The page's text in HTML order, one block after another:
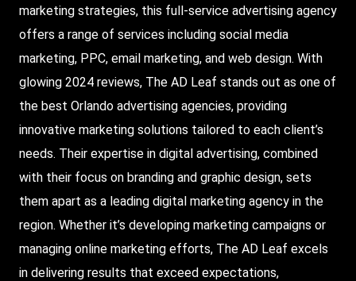
marketing strategies, this full-service advertising agency
offers a range of services including social media
marketing, PPC, email marketing, and web design. With
glowing 2024 reviews, The AD Leaf stands out as one of
the best Orlando advertising agencies, providing
innovative marketing solutions tailored to each client’s
needs. Their expertise in digital advertising, combined
with their focus on branding and graphic design, sets
them apart as a leading digital marketing agency in the
region. Whether it’s developing marketing campaigns or
managing online marketing efforts, The AD Leaf excels
in delivering results that exceed expectations,